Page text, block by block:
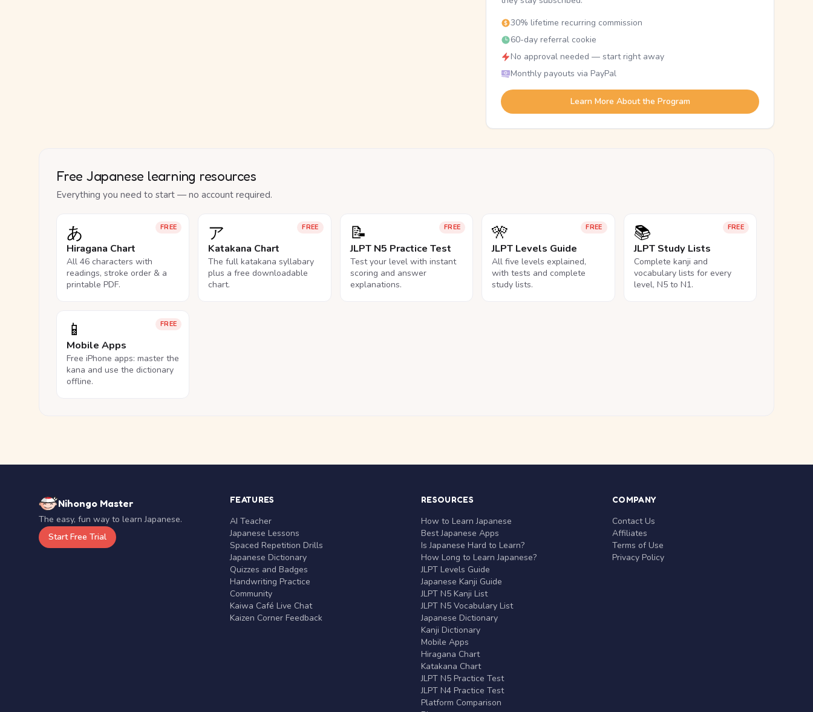
30% lifetime recurring commission
60-day referral cookie
No approval needed — start right away
Monthly payouts via PayPal
Learn More About the Program
Free Japanese learning resources
Everything you need to start — no account required.
FREE
あ
Hiragana Chart
All 46 characters with
readings, stroke order & a
printable PDF.
FREE
ア
Katakana Chart
The full katakana syllabary
plus a free downloadable
chart.
FREE
📝
JLPT N5 Practice Test
Test your level with instant
scoring and answer
explanations.
FREE
🎌
JLPT Levels Guide
All five levels explained,
with tests and complete
study lists.
FREE
📚
JLPT Study Lists
Complete kanji and
vocabulary lists for every
level, N5 to N1.
FREE
📱
Mobile Apps
Free iPhone apps: master the
kana and use the dictionary
offline.
Nihongo Master
The easy, fun way to learn Japanese.
Start Free Trial
FEATURES
AI Teacher
Japanese Lessons
Spaced Repetition Drills
Japanese Dictionary
Quizzes and Badges
Handwriting Practice
Community
Kaiwa Café Live Chat
Kaizen Corner Feedback
RESOURCES
How to Learn Japanese
Best Japanese Apps
Is Japanese Hard to Learn?
How Long to Learn Japanese?
JLPT Levels Guide
Japanese Kanji Guide
JLPT N5 Kanji List
JLPT N5 Vocabulary List
Japanese Dictionary
Kanji Dictionary
Mobile Apps
Hiragana Chart
Katakana Chart
JLPT N5 Practice Test
JLPT N4 Practice Test
Platform Comparison
COMPANY
Contact Us
Affiliates
Terms of Use
Privacy Policy